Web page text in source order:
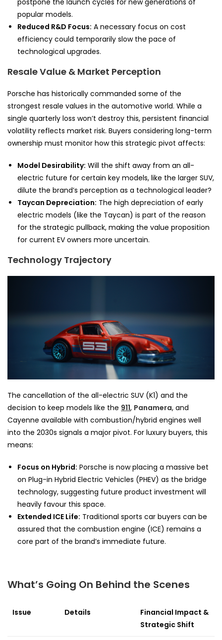
popular models.
Reduced R&D Focus: A necessary focus on cost
efficiency could temporarily slow the pace of
technological upgrades.
Resale Value & Market Perception
Porsche has historically commanded some of the
strongest resale values in the automotive world. While a
single quarterly loss won’t destroy this, persistent financial
volatility reflects market risk. Buyers considering long-term
ownership must monitor how this strategic pivot affects:
Model Desirability: Will the shift away from an all-
electric future for certain key models, like the larger SUV,
dilute the brand’s perception as a technological leader?
Taycan Depreciation: The high depreciation of early
electric models (like the Taycan) is part of the reason
for the strategic pullback, making the value proposition
for current EV owners more uncertain.
Technology Trajectory
The cancellation of the all-electric SUV (K1) and the
decision to keep models like the 911, Panamera, and
Cayenne available with combustion/hybrid engines well
into the 2030s signals a major pivot. For luxury buyers, this
means:
Focus on Hybrid: Porsche is now placing a massive bet
on Plug-in Hybrid Electric Vehicles (PHEV) as the bridge
technology, suggesting future product investment will
heavily favour this space.
Extended ICE Life: Traditional sports car buyers can be
assured that the combustion engine (ICE) remains a
core part of the brand’s immediate future.
What’s Going On Behind the Scenes
Issue Details
Financial Impact &
Strategic Shift